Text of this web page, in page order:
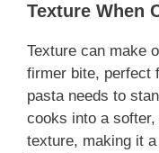
Texture When
Texture can make
firmer bite, perfect
pasta needs to
cooks into a
texture, making it